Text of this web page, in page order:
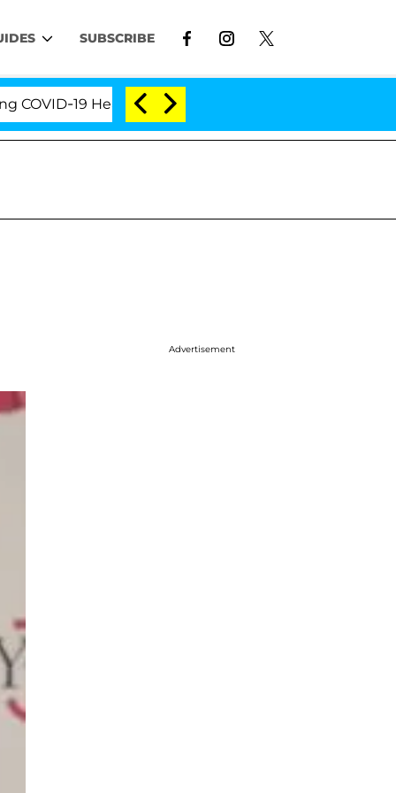
SUBSCRIBE
19 Hearing 'Love Island USA' Stars Olandria
Advertisement